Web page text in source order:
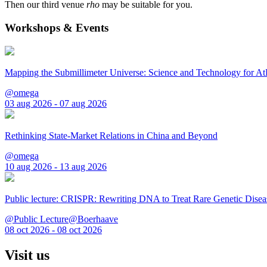
Then our third venue rho may be suitable for you.
Workshops & Events
Mapping the Submillimeter Universe: Science and Technology for
@omega
03 aug 2026 - 07 aug 2026
Rethinking State-Market Relations in China and Beyond
@omega
10 aug 2026 - 13 aug 2026
Public lecture: CRISPR: Rewriting DNA to Treat Rare Genetic
@Public Lecture@Boerhaave
08 oct 2026 - 08 oct 2026
Visit us